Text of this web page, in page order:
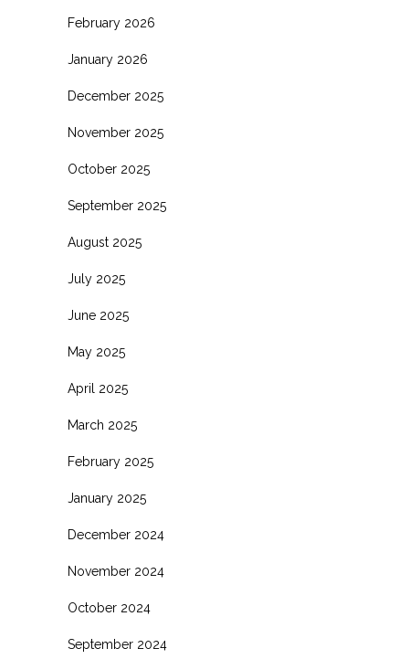
February 2026
January 2026
December 2025
November 2025
October 2025
September 2025
August 2025
July 2025
June 2025
May 2025
April 2025
March 2025
February 2025
January 2025
December 2024
November 2024
October 2024
September 2024